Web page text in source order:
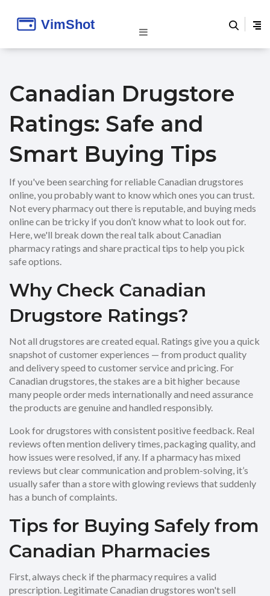
Canadian Drugstore
Ratings: Safe and
Smart Buying Tips
If you've been searching for reliable Canadian drugstores
online, you probably want to know which ones you can trust.
Not every pharmacy out there is reputable, and buying meds
online can be tricky if you don’t know what to look out for.
Here, we'll break down the real talk about Canadian
pharmacy ratings and share practical tips to help you pick
safe options.
Why Check Canadian
Drugstore Ratings?
Not all drugstores are created equal. Ratings give you a quick
snapshot of customer experiences — from product quality
and delivery speed to customer service and pricing. For
Canadian drugstores, the stakes are a bit higher because
many people order meds internationally and need assurance
the products are genuine and handled responsibly.
Look for drugstores with consistent positive feedback. Real
reviews often mention delivery times, packaging quality, and
how issues were resolved, if any. If a pharmacy has mixed
reviews but clear communication and problem-solving, it’s
usually safer than a store with glowing reviews that suddenly
has a bunch of complaints.
Tips for Buying Safely from
Canadian Pharmacies
First, always check if the pharmacy requires a valid
prescription. Legitimate Canadian drugstores won't sell